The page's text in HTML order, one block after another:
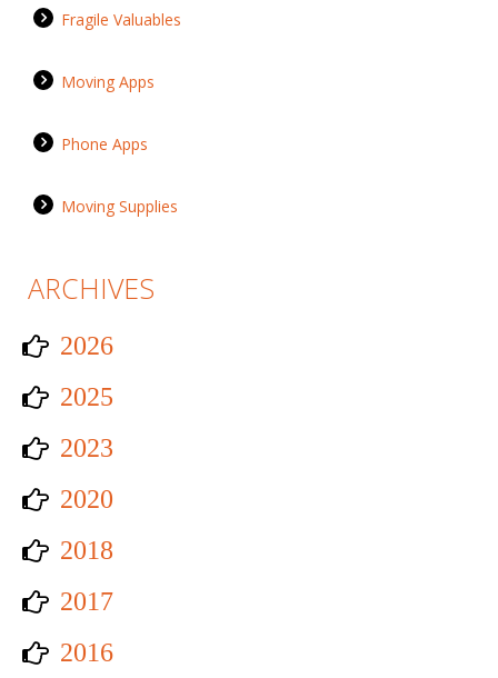
Fragile Valuables
Moving Apps
Phone Apps
Moving Supplies
ARCHIVES
2026
2025
2023
2020
2018
2017
2016